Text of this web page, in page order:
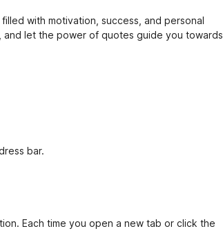
with motivation, success, and personal
let the power of quotes guide you towards
bar.
Each time you open a new tab or click the